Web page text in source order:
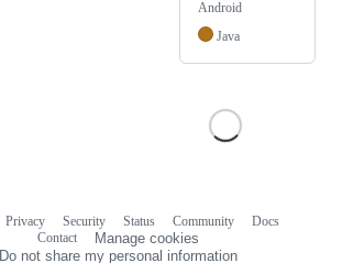
Android
Java
Privacy Security Status Community
Docs
Contact
Manage cookies
Do not share my personal information